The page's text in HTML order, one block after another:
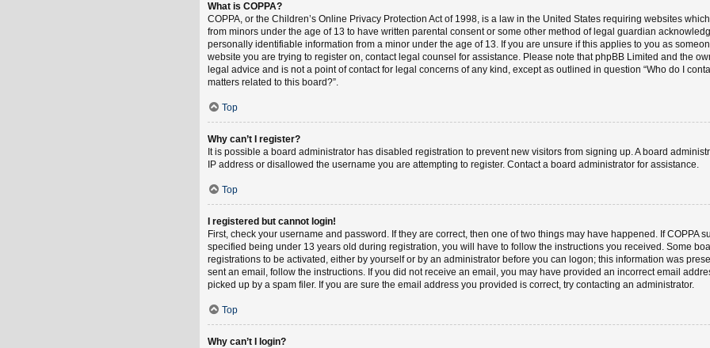
What is COPPA?
COPPA, or the Children’s Online Privacy Protection Act of 1998, is a law in the United States requiring websites
from minors under the age of 13 to have written parental consent or some other method of legal guardian
personally identifiable information from a minor under the age of 13. If you are unsure if this applies to you as
website you are trying to register on, contact legal counsel for assistance. Please note that phpBB Limited and the
legal advice and is not a point of contact for legal concerns of any kind, except as outlined in question “Who do I
matters related to this board?”.
Top
Why can’t I register?
It is possible a board administrator has disabled registration to prevent new visitors from signing up. A board
IP address or disallowed the username you are attempting to register. Contact a board administrator for assistance.
Top
I registered but cannot login!
First, check your username and password. If they are correct, then one of two things may have happened. If COPPA
specified being under 13 years old during registration, you will have to follow the instructions you received. Some
registrations to be activated, either by yourself or by an administrator before you can logon; this information was
sent an email, follow the instructions. If you did not receive an email, you may have provided an incorrect email
picked up by a spam filer. If you are sure the email address you provided is correct, try contacting an administrator.
Top
Why can’t I login?